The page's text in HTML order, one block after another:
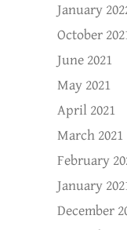
January
October
June 2021
May 2021
April 2021
March 2021
February
January
December